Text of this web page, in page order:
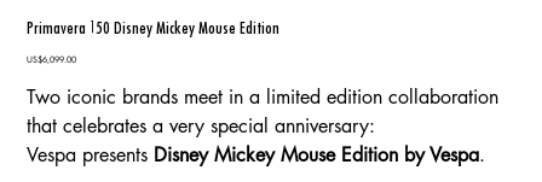
Primavera 150 Disney Mickey Mouse Edition
Price
US$6,099.00
Two iconic brands meet in a limited edition collaboration
that celebrates a very special anniversary:
Vespa presents Disney Mickey Mouse Edition by Vespa.